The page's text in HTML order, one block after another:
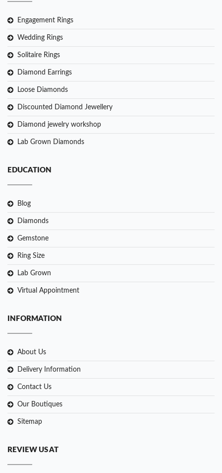
Engagement Rings
Wedding Rings
Solitaire Rings
Diamond Earrings
Loose Diamonds
Discounted Diamond Jewellery
Diamond jewelry workshop
Lab Grown Diamonds
EDUCATION
Blog
Diamonds
Gemstone
Ring Size
Lab Grown
Virtual Appointment
INFORMATION
About Us
Delivery Information
Contact Us
Our Boutiques
Sitemap
REVIEW US AT